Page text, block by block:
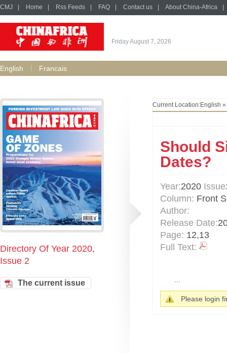
CMJ Home Rss Feeds FAQ Contact us About China-Africa
Friday August 7, 2026
English Francais
Directory Of Year 2020,
Issue 2
The current issue
Current Location:English »
Should
Dates?
Year:2020 Issue
Column: Front
Author:
Release Date:
Page: 12,13
Full Text:
Please login